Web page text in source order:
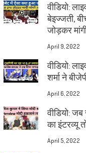
वीडियो:
बेइज्जती,
जोड़कर
April 9, 2022
वीडियो:
शर्मा ने
April 6, 2022
वीडियो: जब
का इंटरव्यू
April 5, 2022